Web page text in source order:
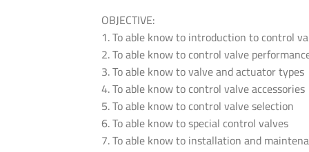
OBJECTIVE:
1. To able know to introduction to control
2. To able know to control valve
3. To able know to valve and actuator types
4. To able know to control valve accessories
5. To able know to control valve selection
6. To able know to special control valves
7. To able know to installation and